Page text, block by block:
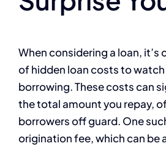
When considering a loan, it’s
of hidden loan costs to
borrowing. These costs can
the total amount you repay,
borrowers off guard. One
origination fee, which can be